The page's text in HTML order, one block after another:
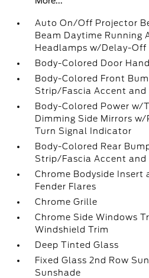
Auto On/Off Projector
Beam Daytime Running
Headlamps w/Delay-Off
Body-Colored Door
Body-Colored Front
Strip/Fascia Accent and
Body-Colored Power w/
Dimming Side Mirrors
Turn Signal Indicator
Body-Colored Rear
Strip/Fascia Accent and
Chrome Bodyside Insert
Fender Flares
Chrome Grille
Chrome Side Windows
Windshield Trim
Deep Tinted Glass
Fixed Glass 2nd Row
Sunshade